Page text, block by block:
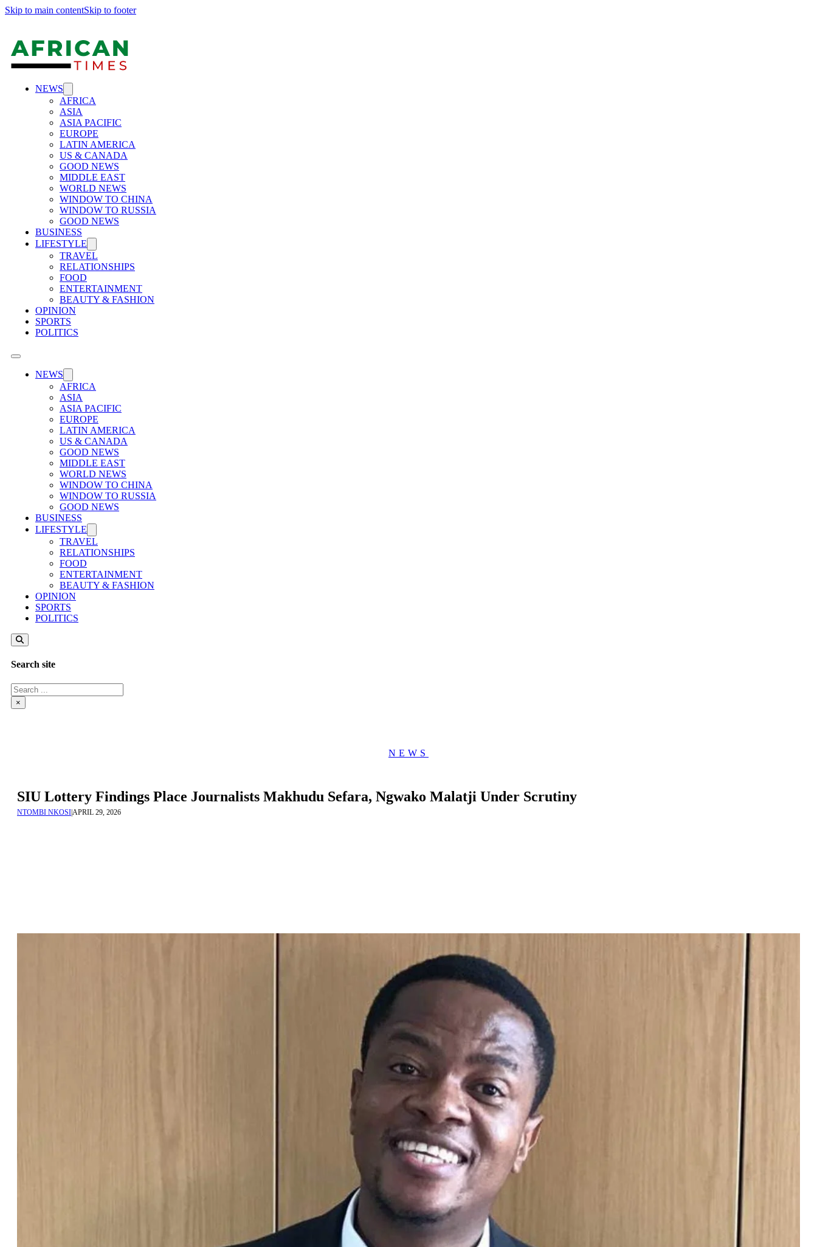
Skip to main contentSkip to footer
NEWS
AFRICA
ASIA
ASIA PACIFIC
EUROPE
LATIN AMERICA
US & CANADA
GOOD NEWS
MIDDLE EAST
WORLD NEWS
WINDOW TO CHINA
WINDOW TO RUSSIA
GOOD NEWS
BUSINESS
LIFESTYLE
TRAVEL
RELATIONSHIPS
FOOD
ENTERTAINMENT
BEAUTY & FASHION
OPINION
SPORTS
POLITICS
NEWS
AFRICA
ASIA
ASIA PACIFIC
EUROPE
LATIN AMERICA
US & CANADA
GOOD NEWS
MIDDLE EAST
WORLD NEWS
WINDOW TO CHINA
WINDOW TO RUSSIA
GOOD NEWS
BUSINESS
LIFESTYLE
TRAVEL
RELATIONSHIPS
FOOD
ENTERTAINMENT
BEAUTY & FASHION
OPINION
SPORTS
POLITICS
Search site
Search
×
NEWS
SIU Lottery Findings Place Journalists Makhudu Sefara, Ngwako Malatji Under Scrutiny
NTOMBI NKOSI|APRIL 29, 2026